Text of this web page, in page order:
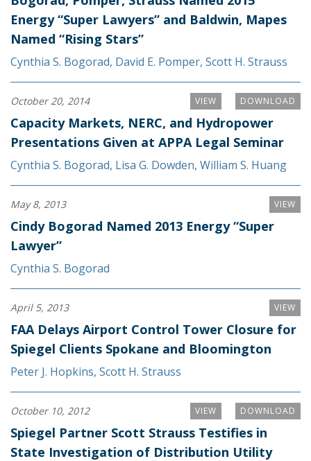
Energy “Super Lawyers” and Baldwin, Mapes
Named “Rising Stars”
Cynthia S. Bogorad, David E. Pomper, Scott H. Strauss
DOWNLOAD
VIEW
October 20, 2014
Capacity Markets, NERC, and Hydropower
Presentations Given at APPA Legal Seminar
Cynthia S. Bogorad, Lisa G. Dowden, William S. Huang
VIEW
May 8, 2013
Cindy Bogorad Named 2013 Energy “Super
Lawyer”
Cynthia S. Bogorad
VIEW
April 5, 2013
FAA Delays Airport Control Tower Closure for
Spiegel Clients Spokane and Bloomington
Peter J. Hopkins, Scott H. Strauss
DOWNLOAD
VIEW
October 10, 2012
Spiegel Partner Scott Strauss Testifies in
State Investigation of Distribution Utility